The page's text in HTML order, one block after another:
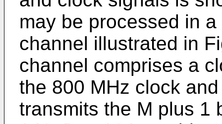
may be processed in
channel illustrated in
channel comprises a
the 800 MHz clock
transmits the M plus 1